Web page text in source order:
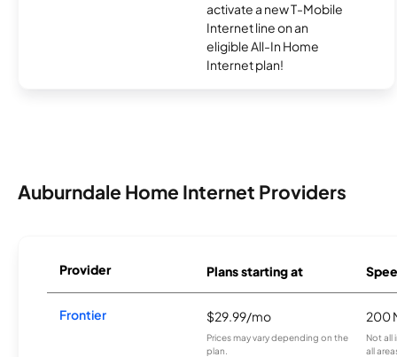
activate a new T-Mobile
Internet line on an
eligible All-In Home
Internet plan!
Auburndale Home Internet Providers
Provider Plans starting at
Frontier $29.99/mo
Prices may vary depending on the
plan.
200
Not all
all